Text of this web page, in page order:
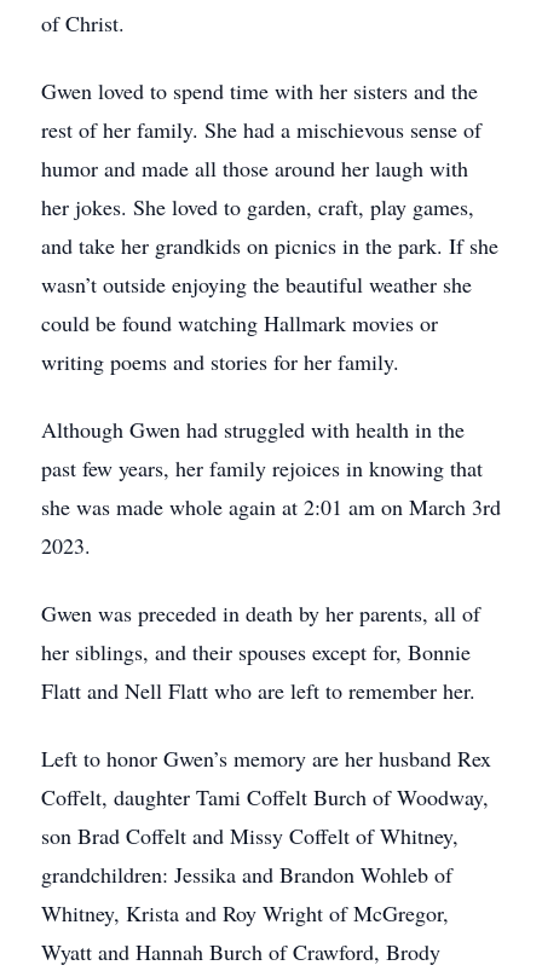
of Christ.
Gwen loved to spend time with her sisters and the
rest of her family. She had a mischievous sense of
humor and made all those around her laugh with
her jokes. She loved to garden, craft, play games,
and take her grandkids on picnics in the park. If she
wasn’t outside enjoying the beautiful weather she
could be found watching Hallmark movies or
writing poems and stories for her family.
Although Gwen had struggled with health in the
past few years, her family rejoices in knowing that
she was made whole again at 2:01 am on March 3rd
2023.
Gwen was preceded in death by her parents, all of
her siblings, and their spouses except for, Bonnie
Flatt and Nell Flatt who are left to remember her.
Left to honor Gwen’s memory are her husband Rex
Coffelt, daughter Tami Coffelt Burch of Woodway,
son Brad Coffelt and Missy Coffelt of Whitney,
grandchildren: Jessika and Brandon Wohleb of
Whitney, Krista and Roy Wright of McGregor,
Wyatt and Hannah Burch of Crawford, Brody